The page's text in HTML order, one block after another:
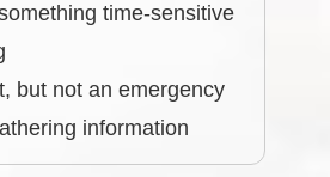
time-sensitive
but not an emergency
information